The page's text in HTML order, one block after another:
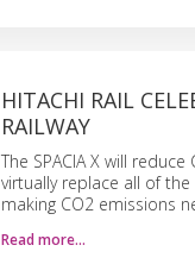
HITACHI RAIL
RAILWAY
The SPACIA X will
virtually replace all of
making CO2 emissions
Read more…